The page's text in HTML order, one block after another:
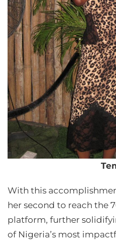
With this
her second to reach the
platform, further
of Nigeria’s most